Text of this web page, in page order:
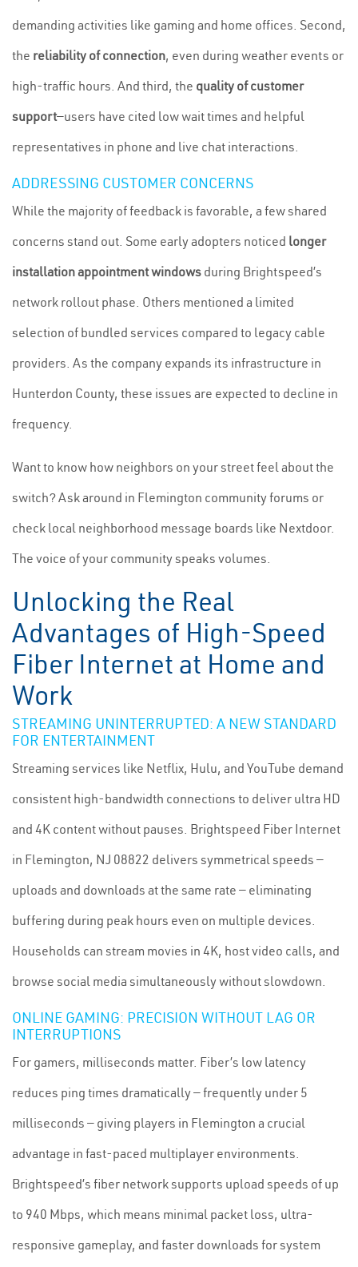
demanding activities like gaming and home offices. Second,
the reliability of connection, even during weather events or
high-traffic hours. And third, the quality of customer
support—users have cited low wait times and helpful
representatives in phone and live chat interactions.
ADDRESSING CUSTOMER CONCERNS
While the majority of feedback is favorable, a few shared
concerns stand out. Some early adopters noticed longer
installation appointment windows during Brightspeed’s
network rollout phase. Others mentioned a limited
selection of bundled services compared to legacy cable
providers. As the company expands its infrastructure in
Hunterdon County, these issues are expected to decline in
frequency.
Want to know how neighbors on your street feel about the
switch? Ask around in Flemington community forums or
check local neighborhood message boards like Nextdoor.
The voice of your community speaks volumes.
Unlocking the Real
Advantages of High-Speed
Fiber Internet at Home and
Work
STREAMING UNINTERRUPTED: A NEW STANDARD
FOR ENTERTAINMENT
Streaming services like Netflix, Hulu, and YouTube demand
consistent high-bandwidth connections to deliver ultra HD
and 4K content without pauses. Brightspeed Fiber Internet
in Flemington, NJ 08822 delivers symmetrical speeds —
uploads and downloads at the same rate — eliminating
buffering during peak hours even on multiple devices.
Households can stream movies in 4K, host video calls, and
browse social media simultaneously without slowdown.
ONLINE GAMING: PRECISION WITHOUT LAG OR
INTERRUPTIONS
For gamers, milliseconds matter. Fiber’s low latency
reduces ping times dramatically — frequently under 5
milliseconds — giving players in Flemington a crucial
advantage in fast-paced multiplayer environments.
Brightspeed’s fiber network supports upload speeds of up
to 940 Mbps, which means minimal packet loss, ultra-
responsive gameplay, and faster downloads for system